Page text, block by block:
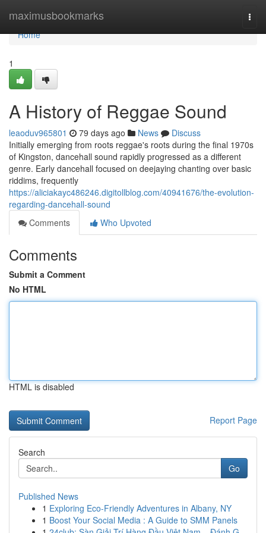
maximusbookmarks
Home
Home
1
A History of Reggae Sound
leaoduv965801 79 days ago News
Discuss
Initially emerging from roots reggae's roots during the final 1970s
of Kingston, dancehall sound rapidly progressed as a different
genre. Early dancehall focused on deejaying chanting over basic
riddims, frequently
https://aliciakayc486246.digitollblog.com/40941676/the-evolution-
regarding-dancehall-sound
Comments
Who Upvoted
Comments
Submit a Comment
No HTML
HTML is disabled
Report Page
Search
Go
Published News
1 Exploring Eco-Friendly Adventures in Albany, NY
1 Boost Your Social Media : A Guide to SMM Panels